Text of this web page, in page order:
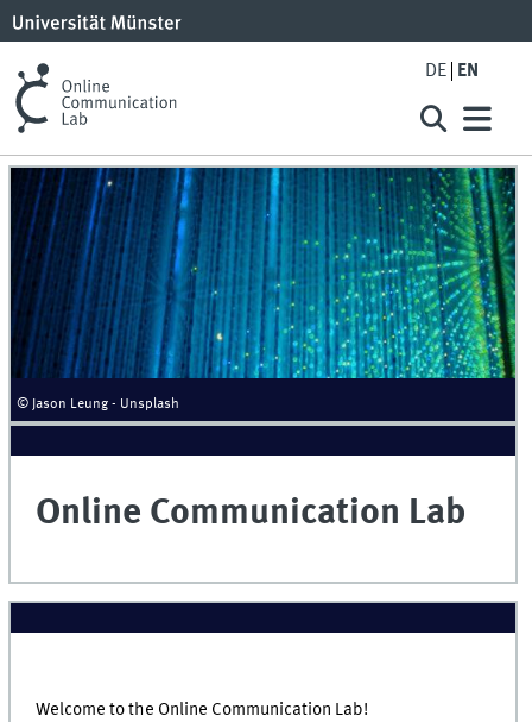
DE EN
© Jason Leung - Unsplash
Online Communication Lab
Welcome to the Online Communication Lab!